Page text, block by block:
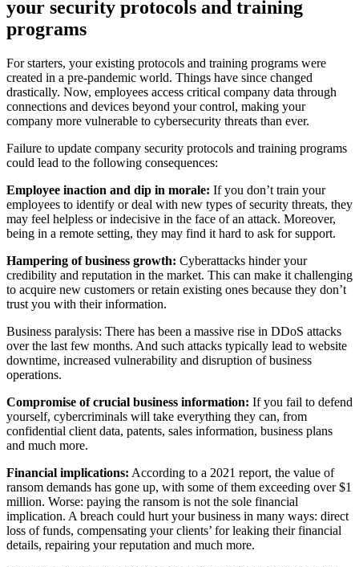
your security protocols and training
programs
For starters, your existing protocols and training programs were
created in a pre-pandemic world. Things have since changed
drastically. Now, employees access critical company data through
connections and devices beyond your control, making your
company more vulnerable to cybersecurity threats than ever.
Failure to update company security protocols and training programs
could lead to the following consequences:
Employee inaction and dip in morale: If you don’t train your
employees to identify or deal with new types of security threats, they
may feel helpless or indecisive in the face of an attack. Moreover,
being in a remote setting, they may find it hard to ask for support.
Hampering of business growth: Cyberattacks hinder your
credibility and reputation in the market. This can make it challenging
to acquire new customers or retain existing ones because they don’t
trust you with their information.
Business paralysis: There has been a massive rise in DDoS attacks
over the last few months. And such attacks typically lead to website
downtime, increased vulnerability and disruption of business
operations.
Compromise of crucial business information: If you fail to defend
yourself, cybercriminals will take everything they can, from
confidential client data, patents, sales information, business plans
and much more.
Financial implications: According to a 2021 report, the value of
ransom demands has gone up, with some of them exceeding over $1
million. Worse: paying the ransom is not the sole financial
implication. A breach could hurt your business in many ways: direct
loss of funds, compensating your clients’ for leaking their financial
details, repairing your reputation and much more.